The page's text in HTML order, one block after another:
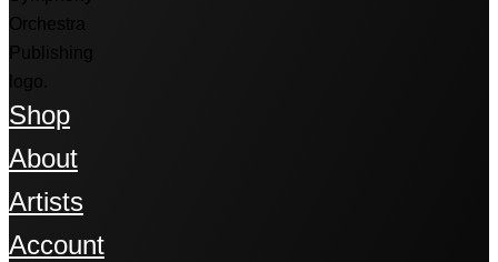
Shop
About
Artists
Account